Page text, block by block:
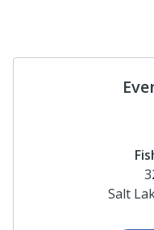
Salt